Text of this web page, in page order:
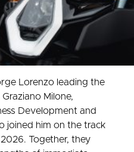
Lorenzo leading the
Milone,
Development and
joined him on the track
Together, they